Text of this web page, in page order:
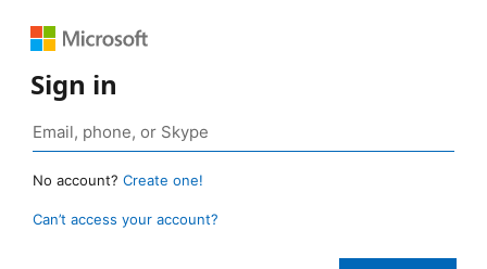
Sign in
No account? Create one!
Can’t access your account?